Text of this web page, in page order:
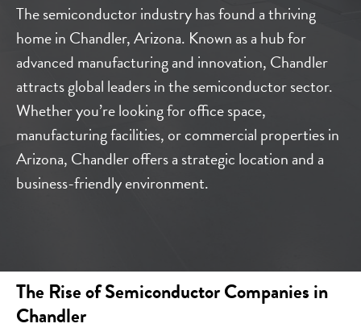
The semiconductor industry has found a thriving
home in Chandler, Arizona. Known as a hub for
advanced manufacturing and innovation, Chandler
attracts global leaders in the semiconductor sector.
Whether you’re looking for office space,
manufacturing facilities, or commercial properties in
Arizona, Chandler offers a strategic location and a
business-friendly environment.
The Rise of Semiconductor Companies in
Chandler